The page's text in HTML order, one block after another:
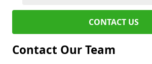
CONTACT US
Contact Our Team